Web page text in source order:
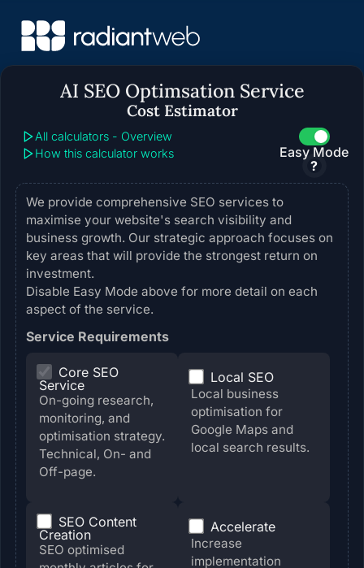
AI SEO Optimsation Service
Cost Estimator
All calculators - Overview
How this calculator works
Easy Mode
?
We provide comprehensive SEO services to
maximise your website's search visibility and
business growth. Our strategic approach focuses on
key areas that will provide the strongest return on
investment.
Disable Easy Mode above for more detail on each
aspect of the service.
Service Requirements
Service
On-going research,
monitoring, and
optimisation strategy.
Technical, On- and
Off-page.
Local SEO
Local business
optimisation for
Google Maps and
local search results.
SEO Content
Creation
SEO optimised
Accelerate
Increase
implementation